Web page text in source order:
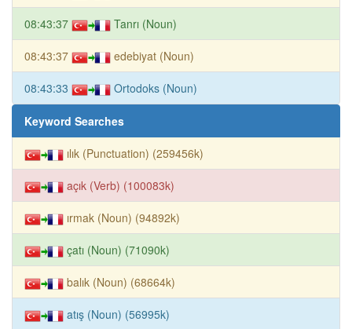
08:43:37 Tanrı (Noun)
08:43:37 edebiyat (Noun)
08:43:33 Ortodoks (Noun)
Keyword Searches
ılık (Punctuation) (259456k)
açık (Verb) (100083k)
ırmak (Noun) (94892k)
çatı (Noun) (71090k)
balık (Noun) (68664k)
atış (Noun) (56995k)